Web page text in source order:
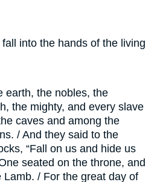
into the hands of the living
earth, the nobles, the
the mighty, and every slave
caves and among the
/ And they said to the
“Fall on us and hide us
seated on the throne, and
/ For the great day of